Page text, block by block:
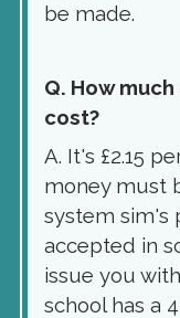
be made.
Q. How
cost?
A. It's £2.15
money must
system sim's
accepted in
issue you
school has a